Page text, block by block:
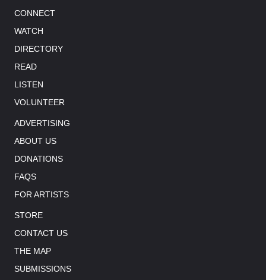
CONNECT
WATCH
DIRECTORY
READ
LISTEN
VOLUNTEER
ADVERTISING
ABOUT US
DONATIONS
FAQS
FOR ARTISTS
STORE
CONTACT US
THE MAP
SUBMISSIONS